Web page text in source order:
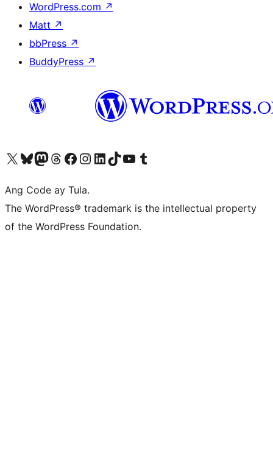
WordPress.com ↗
Matt ↗
bbPress ↗
BuddyPress ↗
Visit our X (formerly Twitter) account
Bisitahin ang aming Bluesky account
Visit our Mastodon account
Bisitahin ang aming Threads account
Visit our Facebook page
Visit our Instagram account
Visit our LinkedIn account
Bisitahin ang aming TikTok account
Visit our YouTube channel
Bisitahin ang aming Tumblr account
Ang Code ay Tula.
The WordPress® trademark is the intellectual property
of the WordPress Foundation.